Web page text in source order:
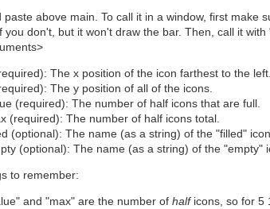
paste above main. To call it in a window, first make
you don't, but it won't draw the bar. Then, call it
The x position of the icon farthest to the left.
The y position of all of the icons.
(required): The number of half icons that are full.
(required): The number of half icons total.
(optional): The name (as a string) of the "filled"
(optional): The name (as a string) of the "empty"
to remember:
and "max" are the number of halficons, so for 5